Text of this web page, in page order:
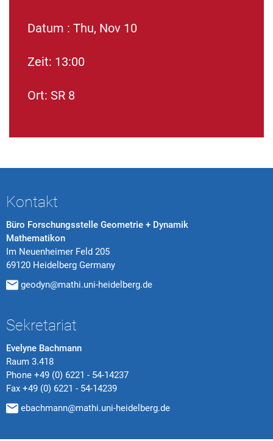
Datum : Thu, Nov 10
Zeit: 13:00
Ort: SR 8
Kontakt
Büro Forschungsstelle Geometrie + Dynamik
Mathematikon
Im Neuenheimer Feld 205
69120 Heidelberg Germany
geodyn@mathi.uni-heidelberg.de
Sekretariat
Evelyne Bachmann
Raum 3.418
Phone +49 (0) 6221 - 54-14237
Fax +49 (0) 6221 - 54-14239
ebachmann@mathi.uni-heidelberg.de